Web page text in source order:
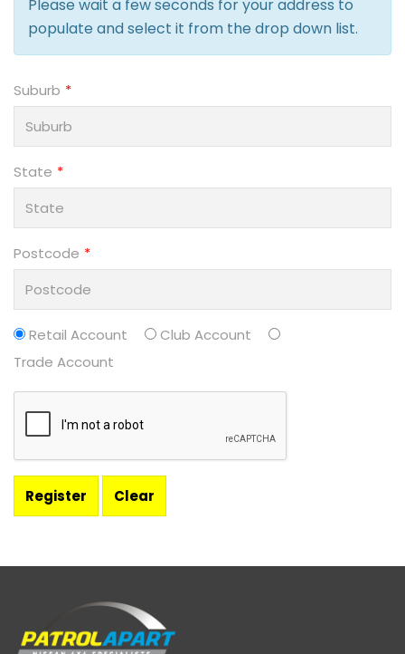
Please wait a few seconds for your address to
populate and select it from the drop down list.
Suburb
State
Postcode
Retail Account
Club Account
Trade Account